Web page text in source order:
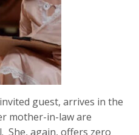
guest, arrives in the
mother-in-law are
She, again, offers zero